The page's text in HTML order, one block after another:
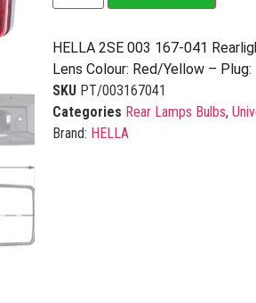
HELLA 2SE 003 167-041
Lens Colour: Red/Yellow –
SKU PT/003167041
Categories Rear Lamps Bulbs,
Brand: HELLA